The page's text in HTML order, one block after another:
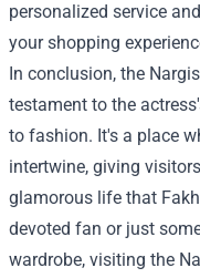
personalized service
your shopping
In conclusion, the
testament to the
to fashion. It's a place
intertwine, giving
glamorous life that
devoted fan or just
wardrobe, visiting the